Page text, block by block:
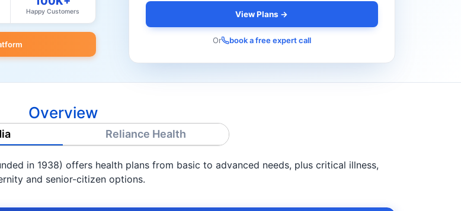
Happy Customers View Plans →
Or book a free expert call
Overview
Reliance Health
in 1938) offers health plans from basic to advanced needs, plus critical illness,
and senior-citizen options.